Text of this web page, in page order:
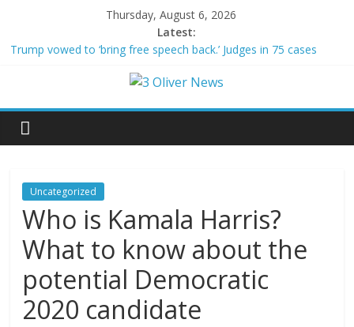
Thursday, August 6, 2026
Latest:
Trump vowed to ‘bring free speech back.’ Judges in 75 cases
Leonardo DiCaprio and Jeff Bezos lead $200M project to save
Air Force says two advanced stealthy aircraft are ahead of
schedule, with first delivery set for 2027
Kohberger may have targeted Idaho students because they were
women
Uncategorized
Who is Kamala Harris?
What to know about the
potential Democratic
2020 candidate